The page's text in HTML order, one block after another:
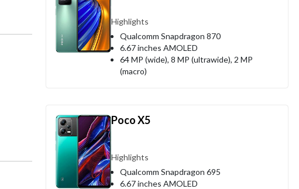
Highlights
Qualcomm Snapdragon 870
6.67 inches AMOLED
64 MP (wide), 8 MP (ultrawide), 2 MP
(macro)
Poco X5
Highlights
Qualcomm Snapdragon 695
6.67 inches AMOLED